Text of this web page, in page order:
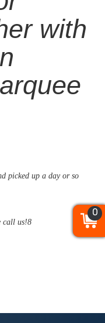
with
picked up a day or so
call us!8
0
0
0